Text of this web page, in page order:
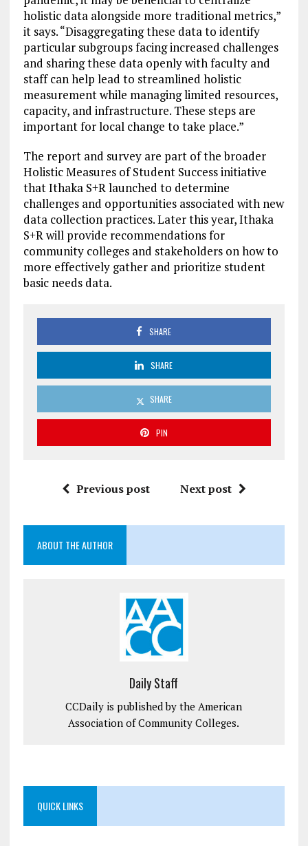
holistic data alongside more traditional metrics,”
it says. “Disaggregating these data to identify
particular subgroups facing increased challenges
and sharing these data openly with faculty and
staff can help lead to streamlined holistic
measurement while managing limited resources,
capacity, and infrastructure. These steps are
important for local change to take place.”
The report and survey are part of the broader
Holistic Measures of Student Success initiative
that Ithaka S+R launched to determine
challenges and opportunities associated with new
data collection practices. Later this year, Ithaka
S+R will provide recommendations for
community colleges and stakeholders on how to
more effectively gather and prioritize student
basic needs data.
SHARE
SHARE
SHARE
PIN
Previous post Next post
ABOUT THE AUTHOR
Daily Staff
CCDaily is published by the American
Association of Community Colleges.
QUICK LINKS